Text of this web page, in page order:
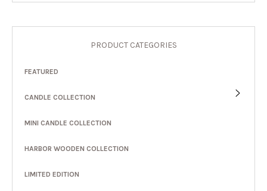
PRODUCT CATEGORIES
FEATURED
CANDLE COLLECTION
MINI CANDLE COLLECTION
HARBOR WOODEN COLLECTION
LIMITED EDITION